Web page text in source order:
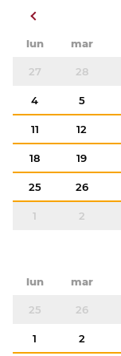
lun mar
27 28
4 5
11 12
18 19
25 26
1 2
lun mar
25 26
1 2